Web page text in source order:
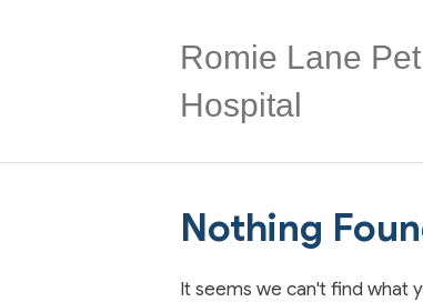
Romie Lane Pet
Hospital
Nothing
It seems we can't find what